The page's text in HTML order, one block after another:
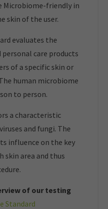
Microbiome-friendly in
skin of the user.
evaluates the
care products
of a specific skin or
human microbiome
to person.
a characteristic
and fungi. The
influence on the key
skin area and thus
of our testing
Standard